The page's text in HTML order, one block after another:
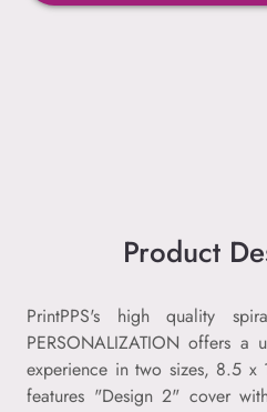
Product
PrintPPS's high quality
PERSONALIZATION offers a
experience in two sizes, 8.5
features "Design 2" cover